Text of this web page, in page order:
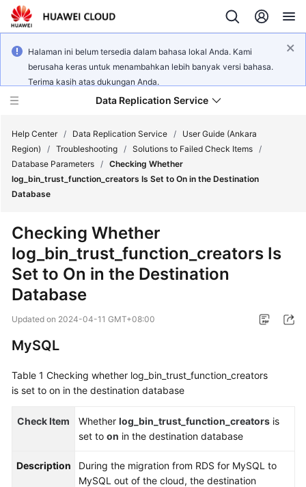
Halaman ini belum tersedia dalam bahasa lokal Anda. Kami
berusaha keras untuk menambahkan lebih banyak versi bahasa.
Terima kasih atas dukungan Anda.
Data Replication Service
What's
New
Overview
Billing
Getting
Started
User
Best
Paper
Help Center / Data Replication Service /
User Guide (Ankara
Region)
/ Troubleshooting / Solutions to Failed Check Items /
Database Parameters / Checking Whether
log_bin_trust_function_creators Is Set to On in the Destination
Database
Checking Whether
log_bin_trust_function_creators Is
Set to On in the Destination
Database
Updated on 2024-04-11 GMT+08:00
MySQL
Table 1 Checking whether log_bin_trust_function_creators
is set to on in the destination database
Check Item Whether log_bin_trust_function_creators is
set to on in the destination database
Description
During the migration from RDS for MySQL to
MySQL out of the cloud, the destination